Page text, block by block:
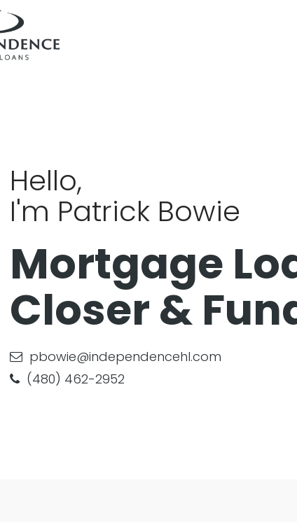
Hello,
I'm Patrick Bowie
Mortgage
Closer &
pbowie@independencehl.com
(480) 462-2952